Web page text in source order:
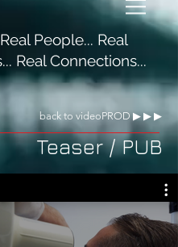
People... Real
Real Connections...
back to videoPROD ▶︎ ▶︎ ▶︎
Teaser / PUB